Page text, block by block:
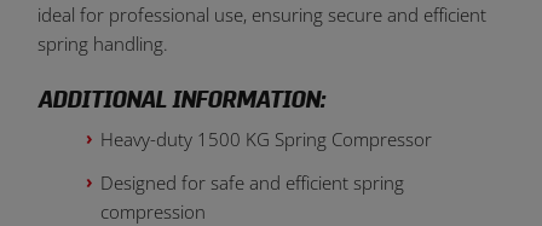
ideal for professional use, ensuring secure and efficient
spring handling.
ADDITIONAL INFORMATION:
Heavy-duty 1500 KG Spring Compressor
Designed for safe and efficient spring
compression